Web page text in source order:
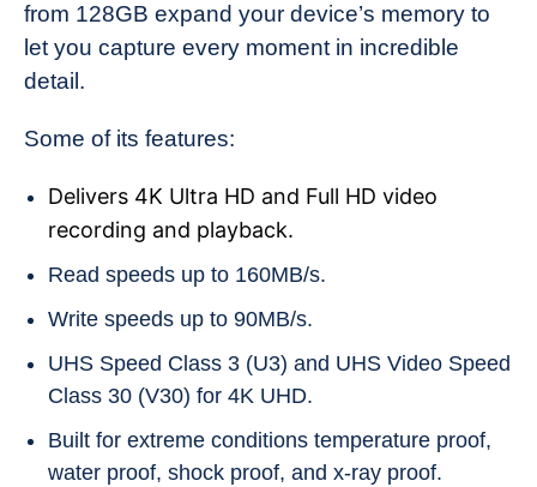
from 128GB expand your device’s memory to
let you capture every moment in incredible
detail.
Some of its features:
Delivers 4K Ultra HD and Full HD video
recording and playback.
Read speeds up to 160MB/s.
Write speeds up to 90MB/s.
UHS Speed Class 3 (U3) and UHS Video Speed
Class 30 (V30) for 4K UHD.
Built for extreme conditions temperature proof,
water proof, shock proof, and x-ray proof.